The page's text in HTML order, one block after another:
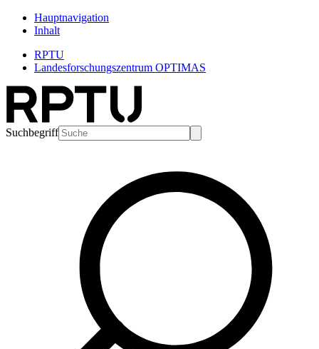
Hauptnavigation
Inhalt
RPTU
Landesforschungszentrum OPTIMAS
Suchbegriff